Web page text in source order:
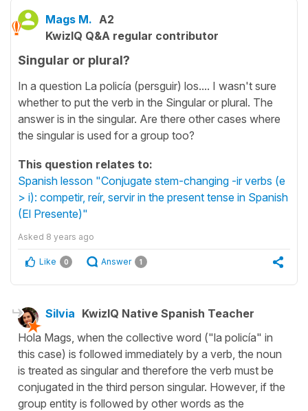
Mags M. A2
KwizIQ Q&A regular contributor
Singular or plural?
In a question La policía (persguir) los.... I wasn't sure
whether to put the verb in the Singular or plural. The
answer is in the singular. Are there other cases where
the singular is used for a group too?
This question relates to:
Spanish lesson "Conjugate stem-changing -ir verbs (e
> i): competir, reír, servir in the present tense in Spanish
(El Presente)"
Asked 8 years ago
Like 0 Answer 1
Silvia KwizIQ Native Spanish Teacher
Hola Mags, when the collective word ("la policía" in
this case) is followed immediately by a verb, the noun
is treated as singular and therefore the verb must be
conjugated in the third person singular. However, if the
group entity is followed by other words as the